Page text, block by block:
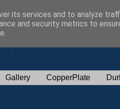
Gallery CopperPlate
its services and to analyze
and security metrics to